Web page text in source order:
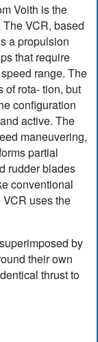
Voith is the
VCR, based
a propulsion
that require
range. The
of rota- tion, but
configuration
active. The
maneuvering,
partial
rudder blades
conventional
uses the
by
their own
thrust to